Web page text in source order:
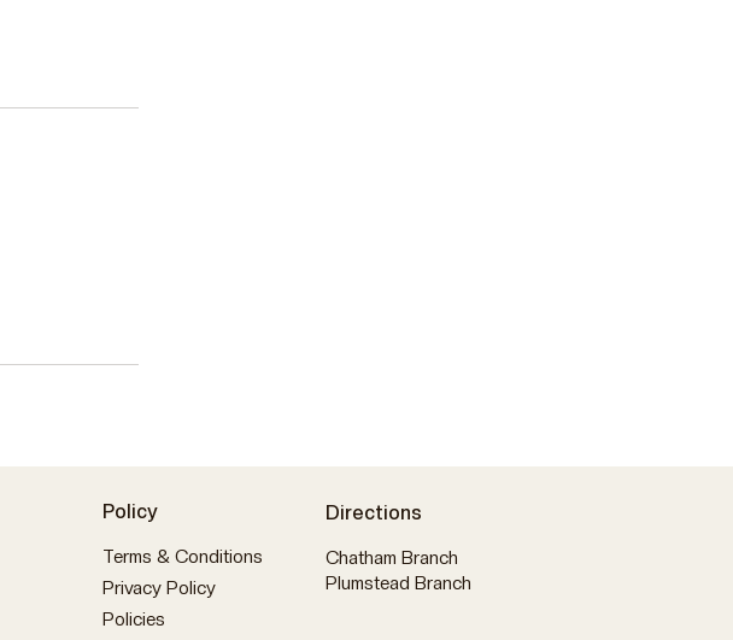
Policy
Terms & Conditions
Privacy Policy
Policies
Directions
Chatham Branch
Plumstead Branch